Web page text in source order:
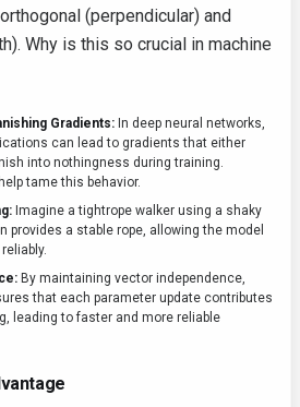
(perpendicular) and
Why is this so crucial in machine
Gradients: In deep neural networks,
can lead to gradients that either
into nothingness during training.
tame this behavior.
Imagine a tightrope walker using a shaky
provides a stable rope, allowing the model
By maintaining vector independence,
that each parameter update contributes
leading to faster and more reliable